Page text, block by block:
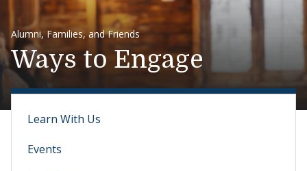
Alumni, Families, and Friends
Ways to Engage
Learn With Us
Events